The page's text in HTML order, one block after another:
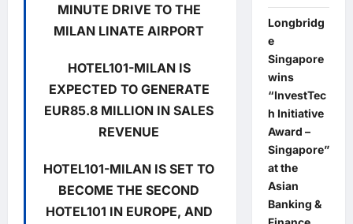
MINUTE DRIVE TO THE
MILAN LINATE AIRPORT
HOTEL101-MILAN IS
EXPECTED TO GENERATE
EUR85.8 MILLION IN SALES
REVENUE
HOTEL101-MILAN IS SET TO
BECOME THE SECOND
HOTEL101 IN EUROPE, AND
Longbridg
e
Singapore
wins
“InvestTec
h Initiative
Award –
Singapore”
at the
Asian
Banking &